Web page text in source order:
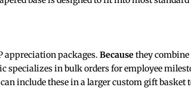
appreciation packages.Becausethey
specializes in bulk orders for employee
include these in a larger custom gift